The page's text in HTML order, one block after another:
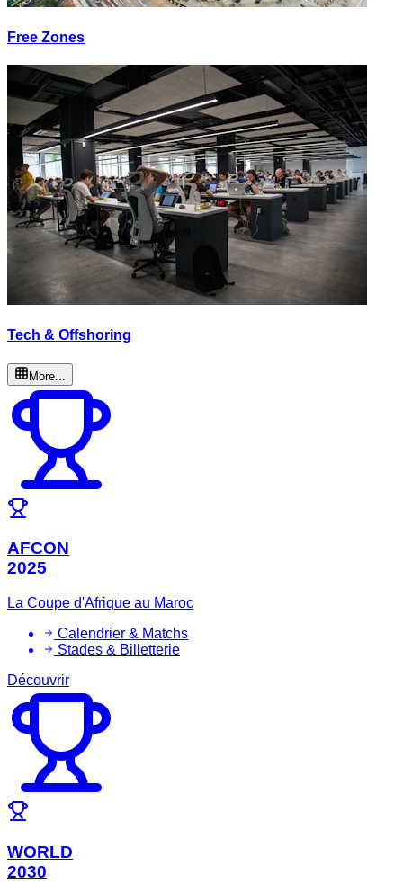
Free Zones
Tech & Offshoring
More...
AFCON
2025
La Coupe d'Afrique au Maroc
Calendrier & Matchs
Stades & Billetterie
Découvrir
WORLD
2030